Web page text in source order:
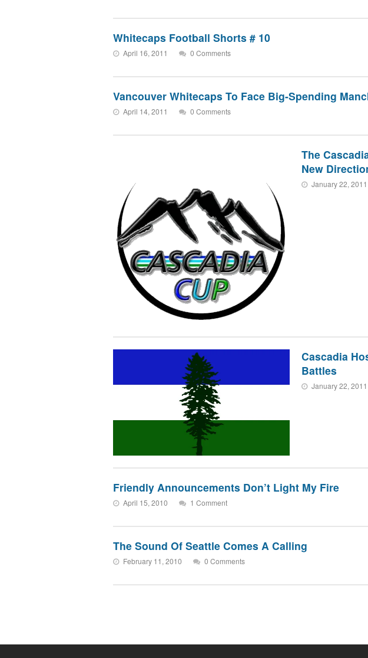
Whitecaps Football Shorts # 10
April 16, 2011 0 Comments
Vancouver Whitecaps To Face Big-Spending
April 14, 2011 0 Comments
The
New
January 22, 2011
Cascadia
Battles
January 22, 2011
Friendly Announcements Don’t Light My Fire
April 15, 2010 1 Comment
The Sound Of Seattle Comes A Calling
February 11, 2010 0 Comments